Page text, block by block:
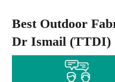
Best Outdoor
Dr Ismail (TTDI)